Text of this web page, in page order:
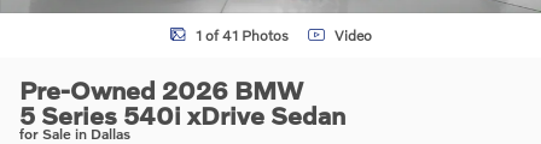
1 of 41 Photos Video
Pre-Owned 2026 BMW
5 Series 540i xDrive Sedan
for Sale in Dallas